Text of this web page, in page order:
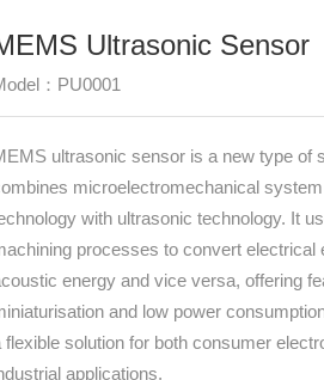
Ultrasonic Sensor‌
：PU0001
ultrasonic sensor is a new type of
microelectromechanical
with ultrasonic technology. It
processes to convert electrical
energy and vice versa, offering
and low power
flexible solution for both consumer
applications.